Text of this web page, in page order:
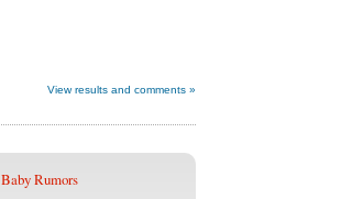
View results and comments »
Baby Rumors